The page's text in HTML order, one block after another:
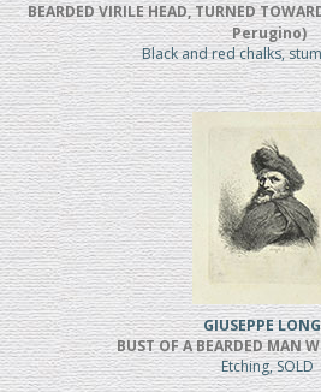
BEARDED VIRILE HEAD, TURNED
Perugino)
Black and red chalks,
GIUSEPPE
BUST OF A BEARDED MAN
Etching, SOLD